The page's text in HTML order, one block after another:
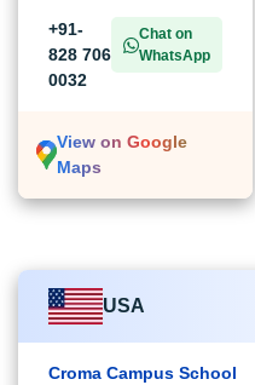
+91-
828 706
0032
Chat on
WhatsApp
View on Google
Maps
USA
Croma Campus School